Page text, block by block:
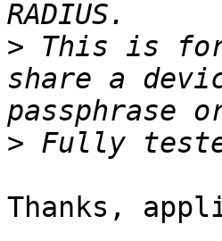
> This is
share a
>
Thanks,